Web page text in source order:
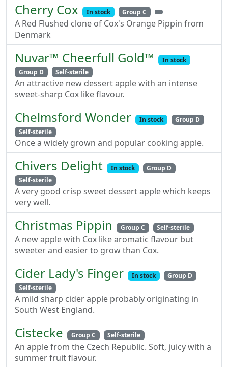
Cherry Cox In stock Group C
A Red Flushed clone of Cox's Orange Pippin from
Denmark
Nuvar™ Cheerfull Gold™
In stock
Group D
Self-sterile
An attractive new dessert apple with an intense
sweet-sharp Cox like flavour.
Chelmsford Wonder In stock
Group D
Self-sterile
Once a widely grown and popular cooking apple.
Chivers Delight In stock
Group D
Self-sterile
A very good crisp sweet dessert apple which keeps
very well.
Christmas Pippin Group C Self-sterile
A new apple with Cox like aromatic flavour but
sweeter and easier to grow than Cox.
Cider Lady's Finger In stock
Group D
Self-sterile
A mild sharp cider apple probably originating in
South West England.
Cistecke Group C Self-sterile
An apple from the Czech Republic. Soft, juicy with a
summer fruit flavour.